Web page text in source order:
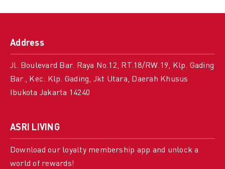
Address
Jl. Boulevard Bar. Raya No.12, RT.18/RW.19, Klp. Gading
Bar., Kec. Klp. Gading, Jkt Utara, Daerah Khusus
Ibukota Jakarta 14240
ASRI LIVING
Download our loyalty membership app and unlock a
world of rewards!